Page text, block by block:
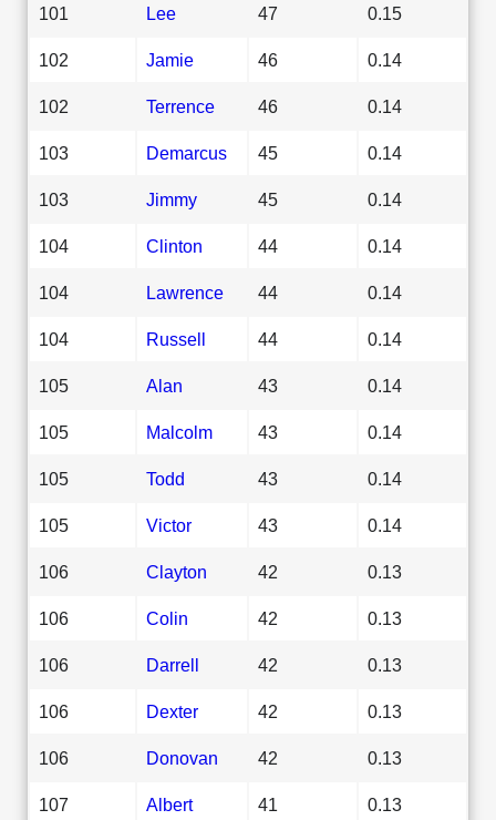
101 Lee 47 0.15
102 Jamie 46 0.14
102 Terrence 46 0.14
103 Demarcus 45 0.14
103 Jimmy 45 0.14
104 Clinton 44 0.14
104 Lawrence 44 0.14
104 Russell 44 0.14
105 Alan 43 0.14
105 Malcolm 43 0.14
105 Todd 43 0.14
105 Victor 43 0.14
106 Clayton 42 0.13
106 Colin 42 0.13
106 Darrell 42 0.13
106 Dexter 42 0.13
106 Donovan 42 0.13
107 Albert 41 0.13